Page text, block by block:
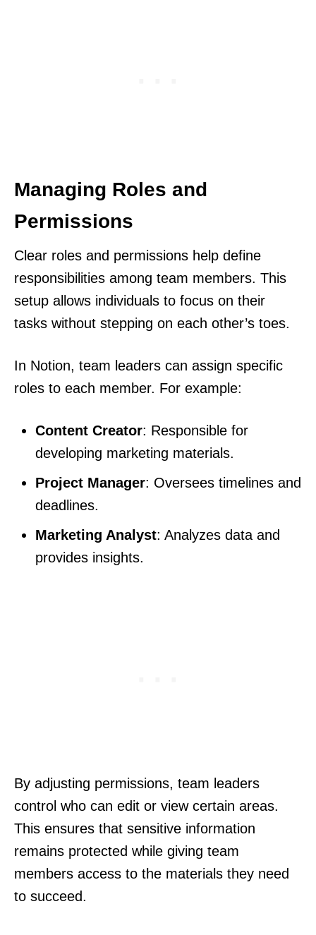
Managing Roles and
Permissions
Clear roles and permissions help define
responsibilities among team members. This
setup allows individuals to focus on their
tasks without stepping on each other’s toes.
In Notion, team leaders can assign specific
roles to each member. For example:
Content Creator: Responsible for
developing marketing materials.
Project Manager: Oversees timelines and
deadlines.
Marketing Analyst: Analyzes data and
provides insights.
By adjusting permissions, team leaders
control who can edit or view certain areas.
This ensures that sensitive information
remains protected while giving team
members access to the materials they need
to succeed.